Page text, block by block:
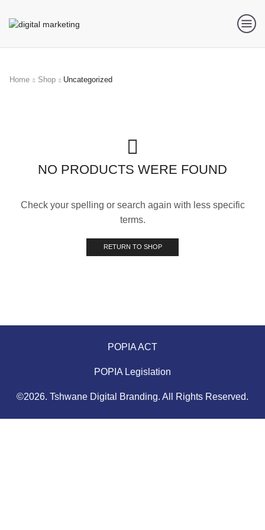
Home Shop Uncategorized
NO PRODUCTS WERE FOUND
Check your spelling or search again with less specific
terms.
RETURN TO SHOP
POPIA ACT
POPIA Legislation
©2026. Tshwane Digital Branding. All Rights Reserved.